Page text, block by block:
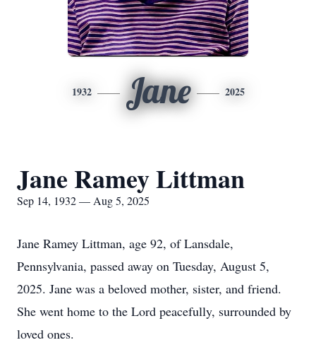
1932 Jane 2025
Jane Ramey Littman
Sep 14, 1932 — Aug 5, 2025
Jane Ramey Littman, age 92, of Lansdale,
Pennsylvania, passed away on Tuesday, August 5,
2025. Jane was a beloved mother, sister, and friend.
She went home to the Lord peacefully, surrounded by
loved ones.